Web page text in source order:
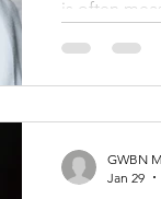
is often
leadership
Authentic
GWBN
Jan 29